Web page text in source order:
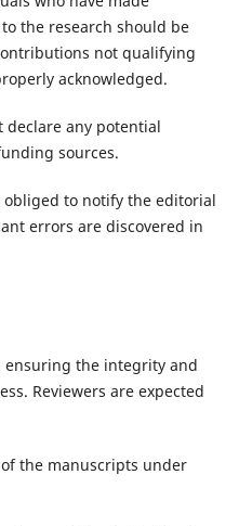
the research should be
not qualifying
acknowledged.
declare any potential
sources.
obliged to notify the editorial
errors are discovered in
ensuring the integrity and
Reviewers are expected
the manuscripts under